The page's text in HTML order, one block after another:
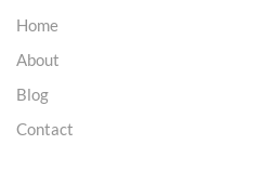
Home
About
Blog
Contact